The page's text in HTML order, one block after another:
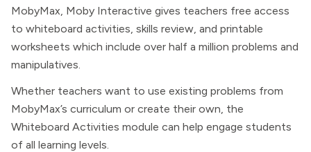
MobyMax, Moby Interactive gives teachers free access
to whiteboard activities, skills review, and printable
worksheets which include over half a million problems and
manipulatives.
Whether teachers want to use existing problems from
MobyMax’s curriculum or create their own, the
Whiteboard Activities module can help engage students
of all learning levels.